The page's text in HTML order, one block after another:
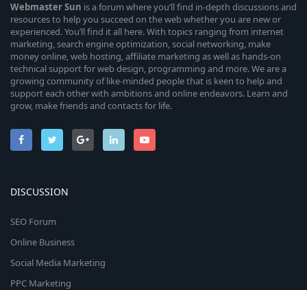
WebmasterSun is a forum where you’ll find in-depth discussions and
resources to help you succeed on the web whether you are new or
experienced. You’ll find it all here. With topics ranging from internet
marketing, search engine optimization, social networking, make
money online, web hosting, affiliate marketing as well as hands-on
technical support for web design, programming and more. We are a
growing community of like-minded people that is keen to help and
support each other with ambitions and online endeavors. Learn and
grow, make friends and contacts for life.
DISCUSSION
SEO Forum
Online Business
Social Media Marketing
PPC Marketing